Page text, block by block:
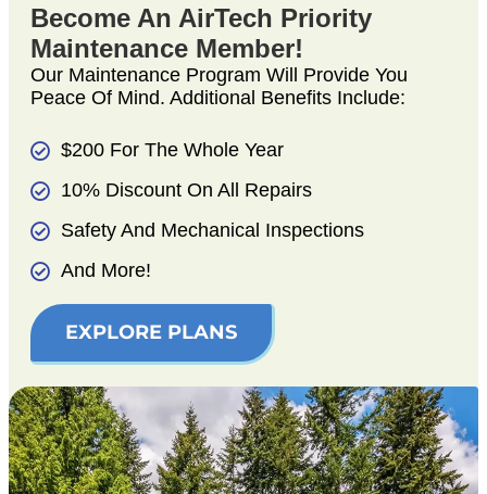
Become An AirTech Priority
Maintenance Member!
Our Maintenance Program Will Provide You
Peace Of Mind. Additional Benefits Include:
$200 For The Whole Year
10% Discount On All Repairs
Safety And Mechanical Inspections
And More!
EXPLORE PLANS